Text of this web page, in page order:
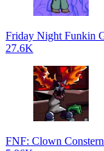
Friday Night Funkin
27.6K
FNF: Clown